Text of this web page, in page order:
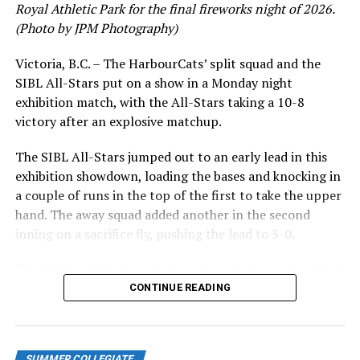
younger players a chance.”
LAST YEAR’S (2022) SERIES:
The three games were played in Kamloops at Dearborn
Ford Field. The NorthPaws won two of the three
games. They opened the series June 14th with a 5-4
victory. Kolby Lukinchuk (Prince George, BC), came out
of the bullpen to strike out the final two batters for the
victory in his one inning of work. Zac Beatty led the way
for Kamloops with two runs batted in.
Game two had Kamloops beating Victoria 9-8. Ben
NorthPaws that night. Kamloops had nine runs on 13
hits with four errors.
Royal Athletic Park for the final fireworks night of 2026.
(Photo by JPM Photography)
Victoria, B.C. – The HarbourCats’ split squad and the
SIBL All-Stars put on a show in a Monday night
exhibition match, with the All-Stars taking a 10-8
victory after an explosive matchup.
The SIBL All-Stars jumped out to an early lead in this
exhibition showdown, loading the bases and knocking in
a couple of runs in the top of the first to take the upper
hand. The away squad added another in the second
inning on a sacrifice fly, pushing the lead to 3-0.
in the bottom of the third, taking advantage of a shaky
and score their first run. A strong sign of life, but still
with some ground to make up for the visiting All-Stars.
CONTINUE READING